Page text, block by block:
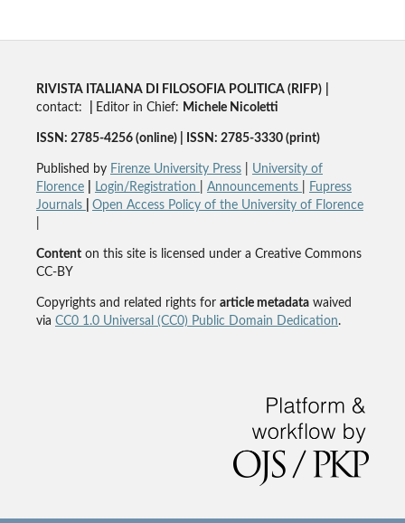
RIVISTA ITALIANA DI FILOSOFIA POLITICA (RIFP)
contact:
Editor in Chief: Michele Nicoletti
ISSN: 2785-4256 (online) | ISSN: 2785-3330 (print)
Published by Firenze University Press| University of
Florence
Login/Registration Announcements
Fupress
Journals
Open Access Policy of the University of Florence
Contenton this site is licensed under a Creative Commons
CC-BY
Copyrights and related rights for article metadatawaived
via CC0 1.0 Universal (CC0) Public Domain Dedication.